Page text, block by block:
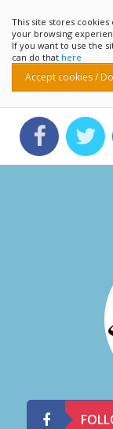
This site stores
your browsing
If you want to use the
can do that here
Accept cookies /